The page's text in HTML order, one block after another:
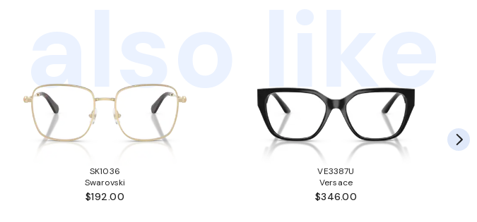
like
SK1036
Swarovski
$192.00
VE3387U
Versace
$346.00